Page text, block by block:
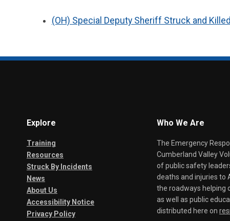
(OH) Special Deputy Sheriff Struck and Killed
Explore
Training
Resources
Struck By Incidents
News
About Us
Accessibility Notice
Privacy Policy
Who We Are
The Emergency
Cumberland Valley
of public safety
deaths and injuries to
the roadways helping
as well as public
distributed here on